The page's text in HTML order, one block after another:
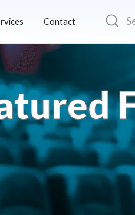
Contact